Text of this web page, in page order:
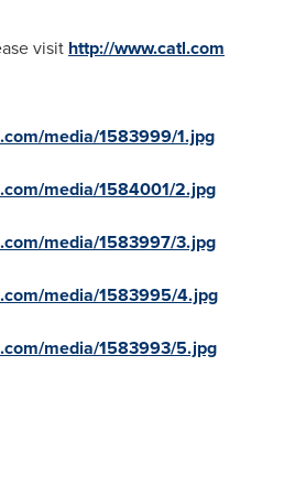
visit http://www.catl.com
media/1583999/1.jpg
media/1584001/2.jpg
media/1583997/3.jpg
media/1583995/4.jpg
media/1583993/5.jpg